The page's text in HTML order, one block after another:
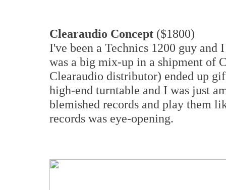
Clearaudio Concept ($1800)
I've been a Technics 1200 guy
was a big mix-up in a shipment of
Clearaudio distributor) ended up
high-end turntable and I was just
blemished records and play them
records was eye-opening.